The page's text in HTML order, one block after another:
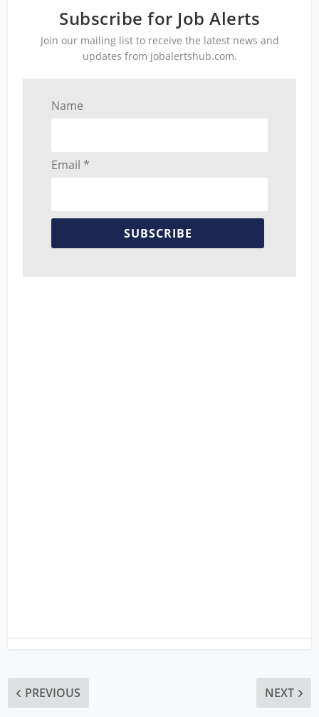
Subscribe for Job Alerts
Join our mailing list to receive the latest news and
updates from jobalertshub.com.
Name
Email *
SUBSCRIBE
PREVIOUS NEXT